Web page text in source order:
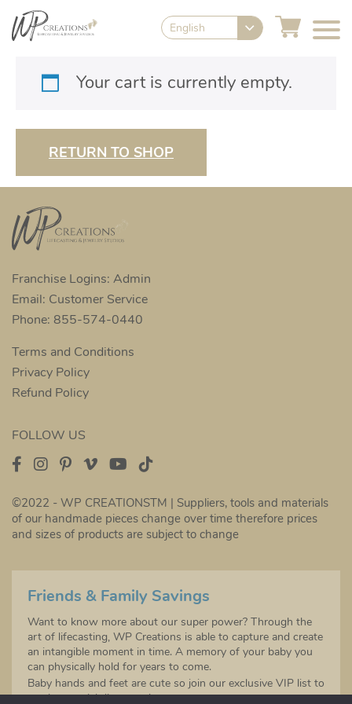
English
Your cart is currently empty.
RETURN TO SHOP
Franchise Logins: Admin
Email: Customer Service
Phone: 855-574-0440
Terms and Conditions
Privacy Policy
Refund Policy
FOLLOW US
©2022 - WP CREATIONSTM | Suppliers, tools and materials
of our handmade pieces change over time therefore prices
and sizes of products are subject to change
Friends & Family Savings
Want to know more about our super power? Through the
art of lifecasting, WP Creations is able to capture and create
an intangible moment in time. A memory of your baby you
can physically hold for years to come.
Baby hands and feet are cute so join our exclusive VIP list to
receive special discounts!